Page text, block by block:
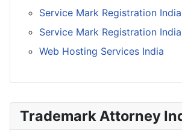
Trademark Attorney
Service Mark Registration India
Service Mark Registration India
Web Hosting Services India